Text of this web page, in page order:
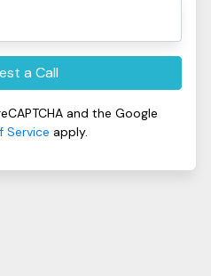
a Call
and the Google
Service apply.